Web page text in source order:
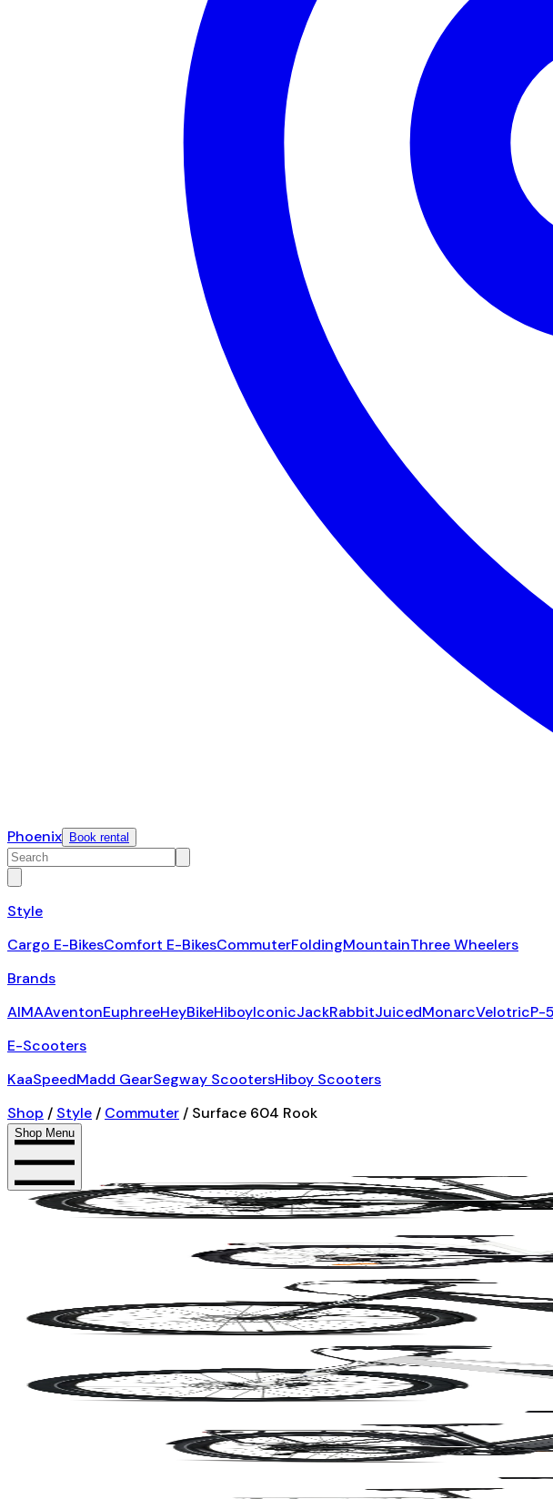
Phoenix Book rental
Style
Cargo E-BikesComfort E-BikesCommuterFoldingMountainThree Wheelers
Brands
AIMAAventonEuphreeHeyBikeHiboyIconicJackRabbitJuicedMonarcVelotricP-
E-Scooters
KaaSpeedMadd GearSegway ScootersHiboy Scooters
Shop / Style / Commuter / Surface 604 Rook
Shop Menu